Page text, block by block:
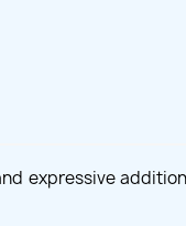
expressive